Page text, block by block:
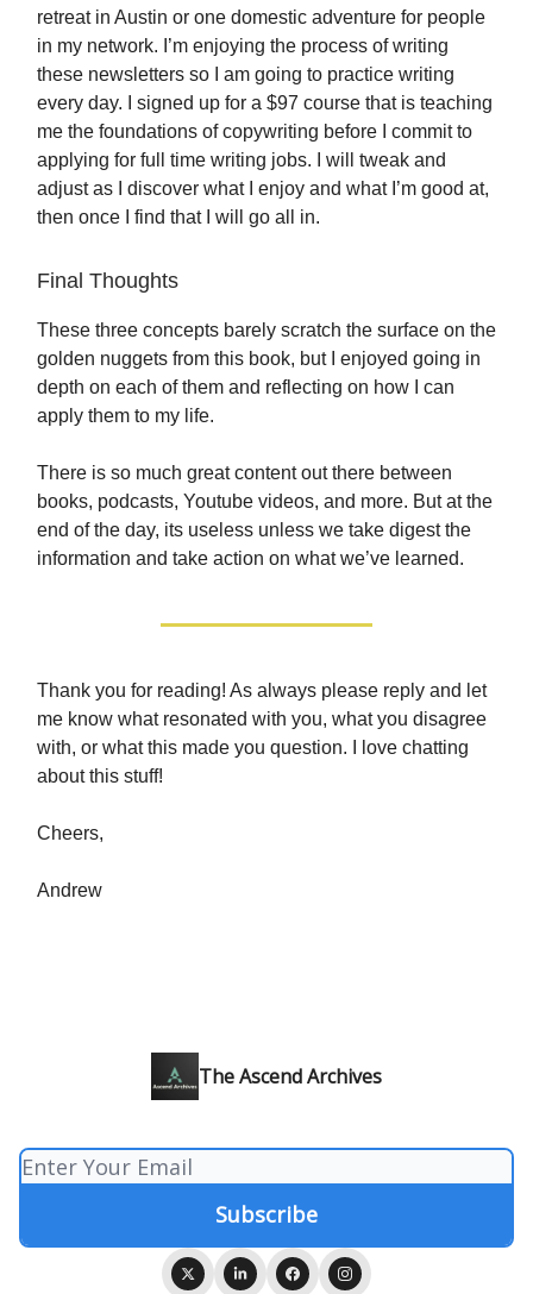
retreat in Austin or one domestic adventure for people
in my network. I’m enjoying the process of writing
these newsletters so I am going to practice writing
every day. I signed up for a $97 course that is teaching
me the foundations of copywriting before I commit to
applying for full time writing jobs. I will tweak and
adjust as I discover what I enjoy and what I’m good at,
then once I find that I will go all in.
Final Thoughts
These three concepts barely scratch the surface on the
golden nuggets from this book, but I enjoyed going in
depth on each of them and reflecting on how I can
apply them to my life.
There is so much great content out there between
books, podcasts, Youtube videos, and more. But at the
end of the day, its useless unless we take digest the
information and take action on what we’ve learned.
Thank you for reading! As always please reply and let
me know what resonated with you, what you disagree
with, or what this made you question. I love chatting
about this stuff!
Cheers,
Andrew
The Ascend Archives